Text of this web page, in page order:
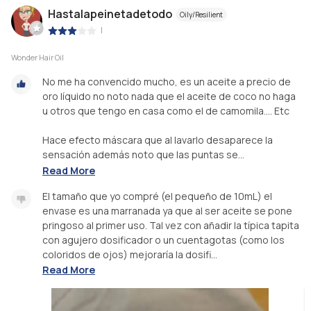
Hastalapeinetadetodo Oily/Resilient
|
Wonder Hair Oil
No me ha convencido mucho, es un aceite a precio de
oro líquido no noto nada que el aceite de coco no haga
u otros que tengo en casa como el de camomila.... Etc
Hace efecto máscara que al lavarlo desaparece la
sensación además noto que las puntas se...
Read More
El tamaño que yo compré (el pequeño de 10mL) el
envase es una marranada ya que al ser aceite se pone
pringoso al primer uso. Tal vez con añadir la típica tapita
con agujero dosificador o un cuentagotas (como los
coloridos de ojos) mejoraría la dosifi...
Read More